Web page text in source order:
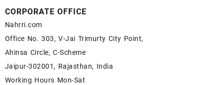
CORPORATE OFFICE
Nahrri.com
Office No. 303, V-Jai Trimurty City Point,
Ahinsa Circle, C-Scheme
Jaipur-302001, Rajasthan, India
Working Hours Mon-Sat